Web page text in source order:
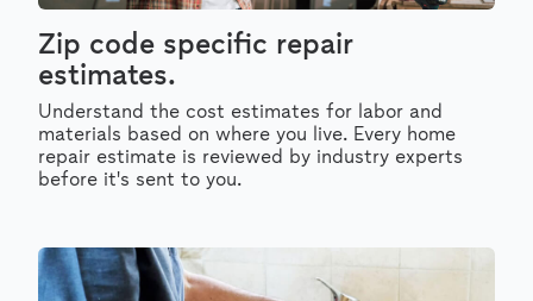
Zip code specific repair
estimates.
Understand the cost estimates for labor and
materials based on where you live. Every home
repair estimate is reviewed by industry experts
before it's sent to you.